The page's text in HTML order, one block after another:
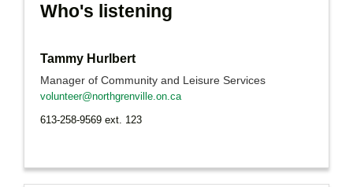
Who's listening
Tammy Hurlbert
Manager of Community and Leisure Services
volunteer@northgrenville.on.ca
613-258-9569 ext. 123